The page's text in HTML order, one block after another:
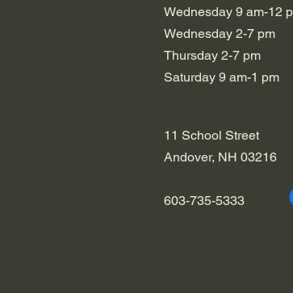
Wednesday 9 am-12
Wednesday 2-7 pm
​​Thursday 2-7 pm
​Saturday 9 am-1 pm
11 School Street
Andover, NH 03216
603-735-5333